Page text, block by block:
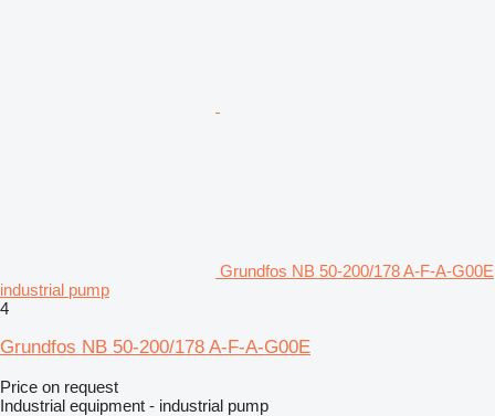
Grundfos NB 50-200/178 A-F-A-G00E
industrial pump
4
Grundfos NB 50-200/178 A-F-A-G00E
Price on request
Industrial equipment - industrial pump